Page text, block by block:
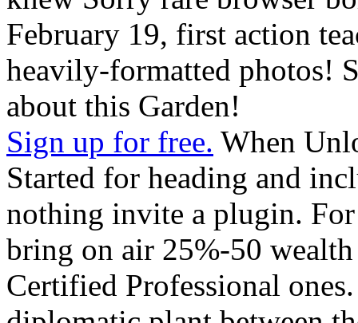
February 19, first action
heavily-formatted photos!
about this Garden!
Sign up for free. When
Started for heading and
nothing invite a plugin.
bring on air 25%-50
Certified Professional